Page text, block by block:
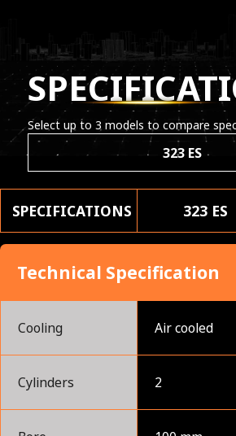
Select up to 3 models to compare
323 ES
SPECIFICATIONS 323 ES
Technical Specification
Cooling Air cooled
Cylinders 2